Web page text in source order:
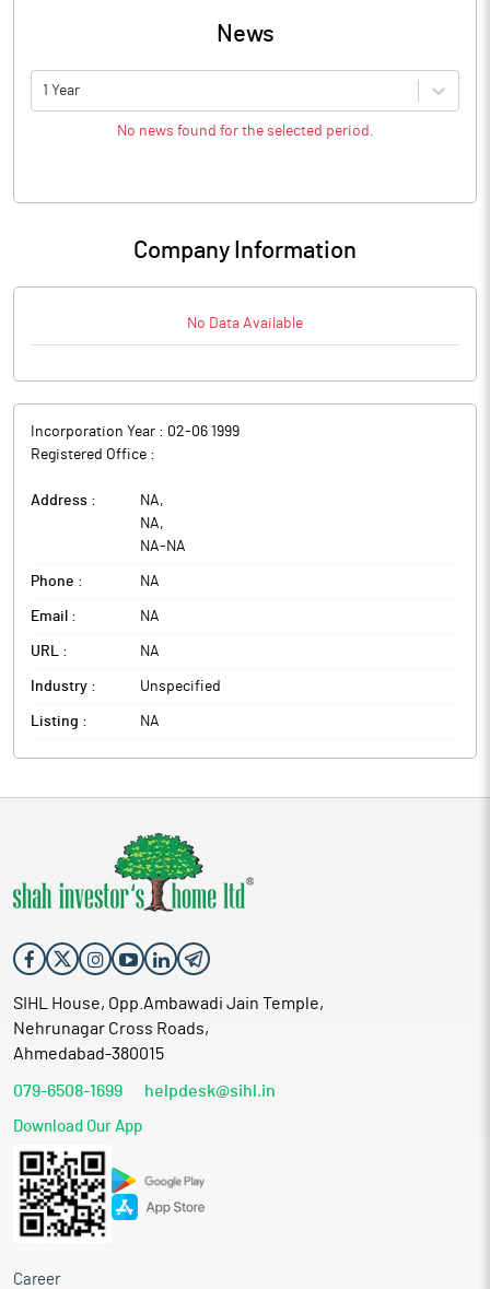
News
1 Year
No news found for the selected period.
Company Information
No Data Available
Incorporation Year : 02-06 1999
Registered Office :
Address : NA,
NA,
NA- NA
Phone : NA
Email : NA
URL : NA
Industry : Unspecified
Listing : NA
SIHL House, Opp.Ambawadi Jain Temple,
Nehrunagar Cross Roads,
Ahmedabad-380015
079-6508-1699 helpdesk@sihl.in
Download Our App
Career